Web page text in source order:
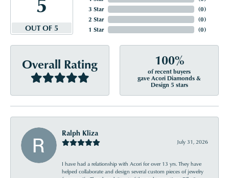
OUT OF 5
3 Star
2 Star
1 Star
(0)
(0)
(0)
Overall Rating 100%
of recent buyers
gave Acori Diamonds &
Design 5 stars
Ralph Kliza
July 31, 2026
I have had a relationship with Acori for over 13 yrs. They have
helped collaborate and design several custom pieces of jewelry